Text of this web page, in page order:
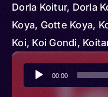
Dorla Koitur, Dorla
Koya, Gotte Koya,
Koi, Koi Gondi,
Audio
Player
00:00